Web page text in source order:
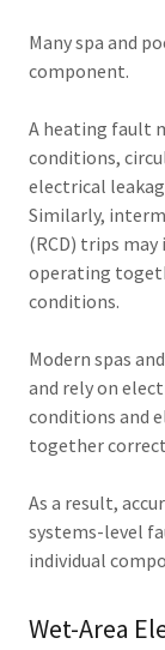
Many spa and
component.
A heating fault
conditions,
electrical
Similarly,
(RCD) trips
operating
conditions.
Modern spas
and rely on
conditions and
together
As a result,
systems-level
individual
Wet-Area